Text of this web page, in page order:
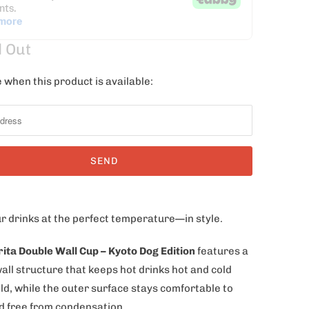
Out
when this product is available:
drinks at the perfect temperature—in style.
Double Wall Cup – Kyoto Dog Edition features a
structure that keeps hot drinks hot and cold
while the outer surface stays comfortable to